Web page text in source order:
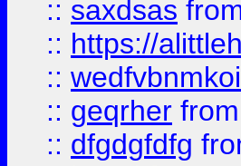
:: saxdsas
:: https://
::
:: geqrher from
:: dfgdgfdfg